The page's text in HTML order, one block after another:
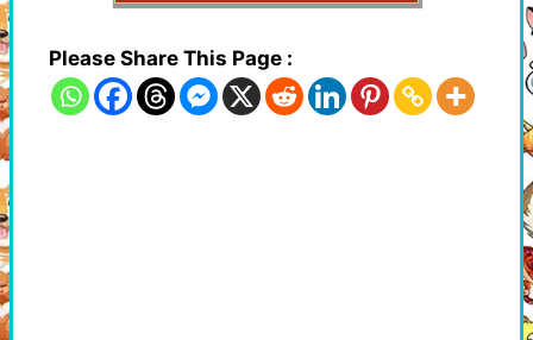
Please Share This Page :